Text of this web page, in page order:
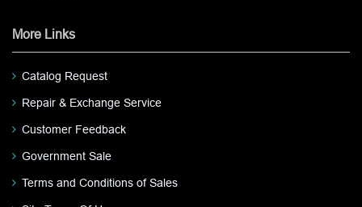
More Links
Catalog Request
Repair & Exchange Service
Customer Feedback
Government Sale
Terms and Conditions of Sales